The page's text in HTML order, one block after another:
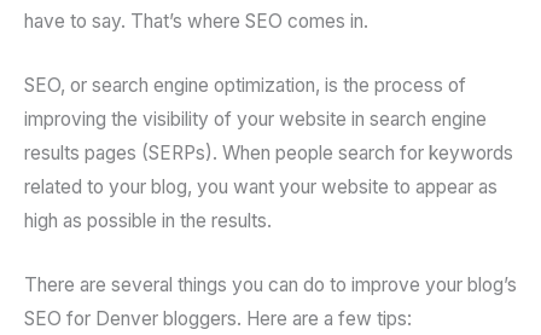
have to say. That’s where SEO comes in.
SEO, or search engine optimization, is the process of
improving the visibility of your website in search engine
results pages (SERPs). When people search for keywords
related to your blog, you want your website to appear as
high as possible in the results.
There are several things you can do to improve your blog’s
SEO for Denver bloggers. Here are a few tips: